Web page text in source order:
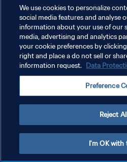
We use cookies to personalize
social media features and analyse
information about your use of our
media, advertising and analytics
your cookie preferences by
right and place a do not sell or
information request. Data
Preference
Reject
I'm OK with